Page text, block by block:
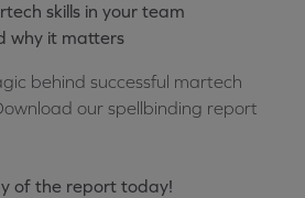
skills in your team
why it matters
behind successful martech
our spellbinding report
of the report today!